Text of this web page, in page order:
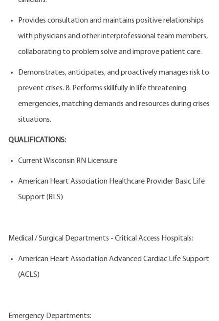
Provides consultation and maintains positive relationships
with physicians and other interprofessional team members,
collaborating to problem solve and improve patient care.
Demonstrates, anticipates, and proactively manages risk to
prevent crises. 8. Performs skillfully in life threatening
emergencies, matching demands and resources during crises
situations.
QUALIFICATIONS:
Current Wisconsin RN Licensure
American Heart Association Healthcare Provider Basic Life
Support (BLS)
Medical / Surgical Departments - Critical Access Hospitals:
American Heart Association Advanced Cardiac Life Support
(ACLS)
Emergency Departments: